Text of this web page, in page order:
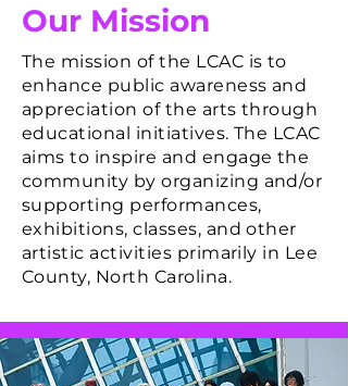
Our Mission
The mission of the LCAC is to
enhance public awareness and
appreciation of the arts through
educational initiatives. The LCAC
aims to inspire and engage the
community by organizing and/or
supporting performances,
exhibitions, classes, and other
artistic activities primarily in Lee
County, North Carolina.